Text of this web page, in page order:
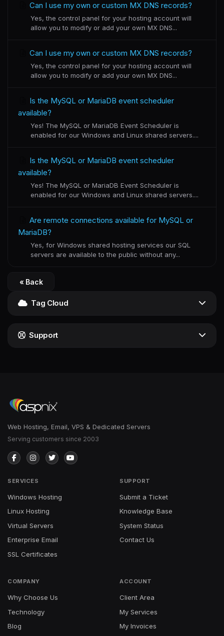
Can I use my own or custom MX DNS records?
Yes, the control panel for your hosting account will
allow you to modify or add your own MX DNS...
Can I use my own or custom MX DNS records?
Yes, the control panel for your hosting account will
allow you to modify or add your own MX DNS...
Is the MySQL or MariaDB event scheduler
available?
Yes! The MySQL or MariaDB Event Scheduler is
enabled for our Windows and Linux shared servers....
Is the MySQL or MariaDB event scheduler
available?
Yes! The MySQL or MariaDB Event Scheduler is
enabled for our Windows and Linux shared servers....
Are remote connections available for MySQL or
MariaDB?
Yes, for Windows shared hosting services our SQL
servers are available to the public without any...
« Back
Tag Cloud
Support
Web Hosting, Email, VPS & Dedicated Servers
Serving customers since 2003
SERVICES
Windows Hosting
Linux Hosting
Virtual Servers
Enterprise Email
SSL Certificates
SUPPORT
Submit a Ticket
Knowledge Base
System Status
Contact Us
COMPANY
Why Choose Us
Technology
Blog
ACCOUNT
Client Area
My Services
My Invoices